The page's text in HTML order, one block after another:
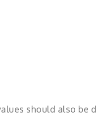
should also be